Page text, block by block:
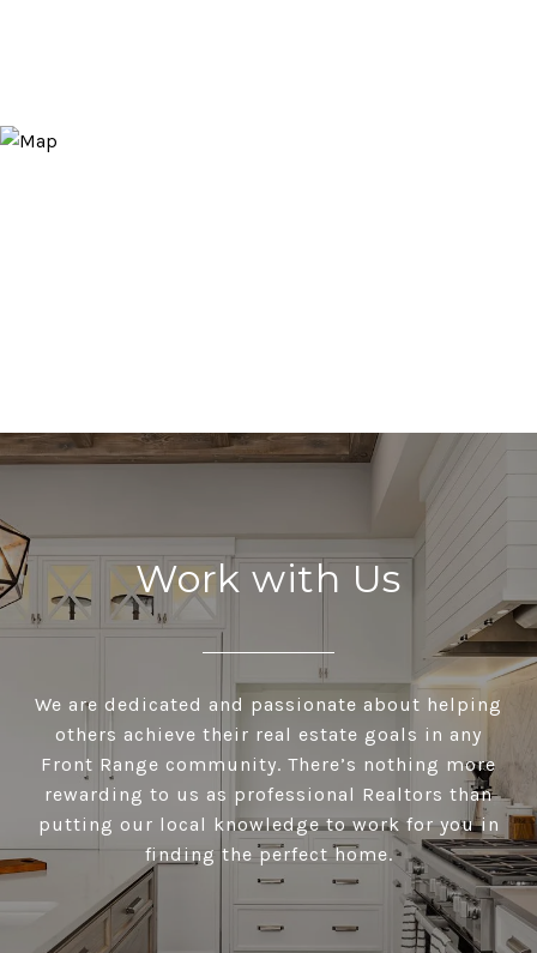
Work with Us
We are dedicated and passionate about helping
others achieve their real estate goals in any
Front Range community. There’s nothing more
rewarding to us as professional Realtors than
putting our local knowledge to work for you in
finding the perfect home.